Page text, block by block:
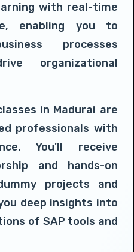
with real-time
enabling you to
processes
organizational
in Madurai are
professionals with
You'll receive
and hands-on
projects and
deep insights into
of SAP tools and